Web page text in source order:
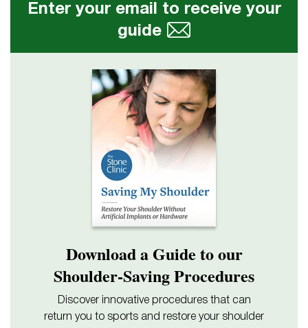
Enter your email to receive your
guide
Download a Guide to our
Shoulder-Saving Procedures
Discover innovative procedures that can
return you to sports and restore your shoulder